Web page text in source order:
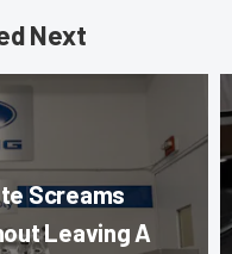
Next
Screams
Leaving A